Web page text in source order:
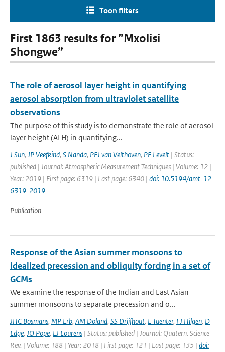
Toon filters
First 1863 results for ”Mxolisi
Shongwe”
The role of aerosol layer height in quantifying
aerosol absorption from ultraviolet satellite
observations
The purpose of this study is to demonstrate the role of aerosol
layer height (ALH) in quantifying...
J Sun, JP Veefkind, S Nanda, PFJ van Velthoven, PF Levelt | Status:
published | Journal: Atmospheric Measurement Techniques | Volume: 12 |
Year: 2019 | First page: 6319 | Last page: 6340 | doi: 10.5194/amt-12-
6319-2019
Publication
Response of the Asian summer monsoons to
idealized precession and obliquity forcing in a set of
GCMs
We examine the response of the Indian and East Asian
summer monsoons to separate precession and o...
JHC Bosmans, MP Erb, AM Doland, SS Drijfhout, E Tuenter, FJ Hilgen, D
Edge, JO Pope, LJ Lourens | Status: published | Journal: Quatern. Science
Rev. | Volume: 188 | Year: 2018 | First page: 121 | Last page: 135 | doi: